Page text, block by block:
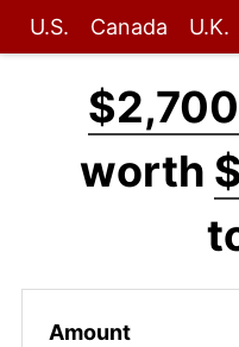
U.S. Canada U.K.
$2,700
worth
Amount